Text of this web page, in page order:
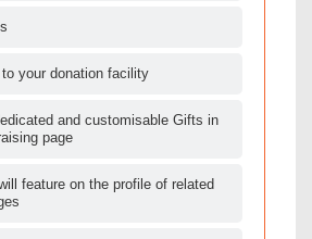
your donation facility
and customisable Gifts in
page
feature on the profile of related